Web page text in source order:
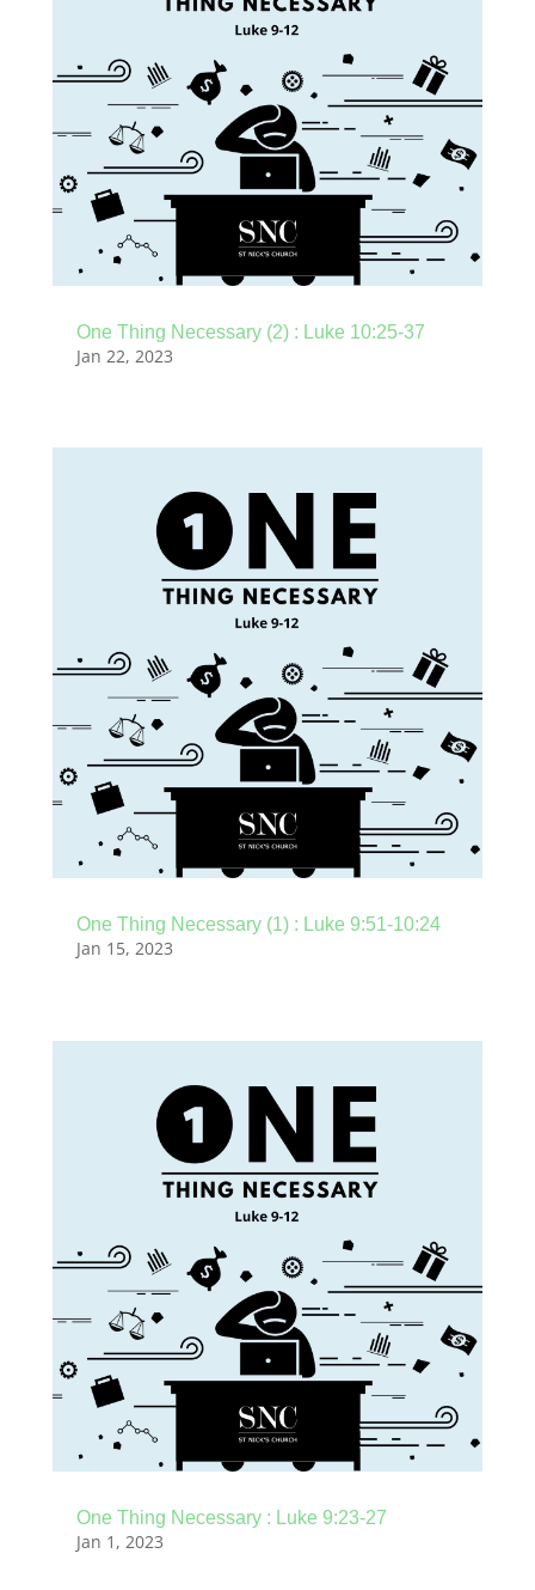
One Thing Necessary (2) : Luke 10:25-37
Jan 22, 2023
One Thing Necessary (1) : Luke 9:51-10:24
Jan 15, 2023
One Thing Necessary : Luke 9:23-27
Jan 1, 2023